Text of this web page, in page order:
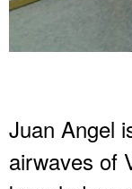
Juan Angel
airwaves of